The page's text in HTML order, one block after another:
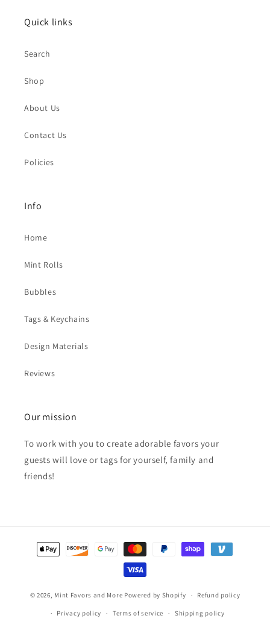
Quick links
Search
Shop
About Us
Contact Us
Policies
Info
Home
Mint Rolls
Bubbles
Tags & Keychains
Design Materials
Reviews
Our mission
To work with you to create adorable favors your
guests will love or tags for yourself, family and
friends!
Payment
methods
© 2026, Mint Favors and More Powered by Shopify Refund policy
Privacy policy Terms of service Shipping policy